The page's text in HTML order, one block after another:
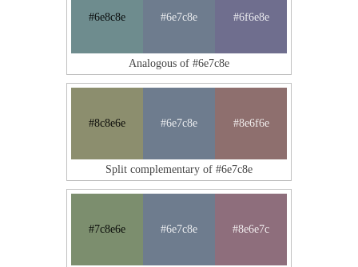
#6e8c8e #6e7c8e #6f6e8e
Analogous of #6e7c8e
#8c8e6e #6e7c8e #8e6f6e
Split complementary of #6e7c8e
#7c8e6e #6e7c8e #8e6e7c